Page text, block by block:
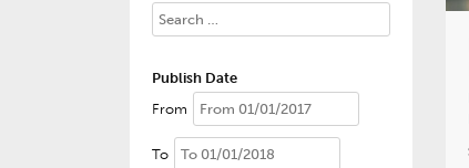
Publish Date
From
To